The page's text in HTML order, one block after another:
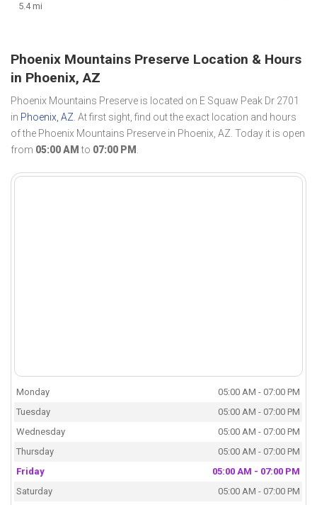
5.4 mi
Phoenix Mountains Preserve Location & Hours
in Phoenix, AZ
Phoenix Mountains Preserve is located on E Squaw Peak Dr 2701
in Phoenix, AZ. At first sight, find out the exact location and hours
of the Phoenix Mountains Preserve in Phoenix, AZ. Today it is open
from 05:00 AM to 07:00 PM .
Monday
05:00 AM - 07:00 PM
Tuesday
05:00 AM - 07:00 PM
Wednesday
05:00 AM - 07:00 PM
Thursday
05:00 AM - 07:00 PM
Friday
05:00 AM - 07:00 PM
Saturday
05:00 AM - 07:00 PM